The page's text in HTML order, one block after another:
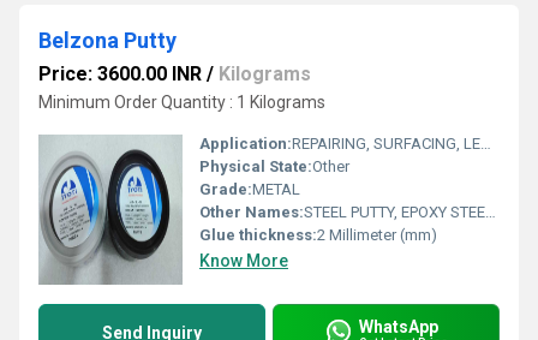
Belzona Putty
Price: 3600.00 INR / Kilograms
Minimum Order Quantity : 1 Kilograms
Application:REPAIRING, SURFACING, LEAK SEAL, AND JOINTING PURPOSE
Physical State:Other
Grade:METAL
Other Names:STEEL PUTTY, EPOXY STEEL PUTTY
Glue thickness:2 Millimeter (mm)
Know More
Send Inquiry WhatsApp